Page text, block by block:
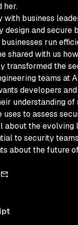
her.
with business
design and secure
run
shared with us
transformed the
teams at
developers
understanding of
to assess
about the evolving
to security
about the future